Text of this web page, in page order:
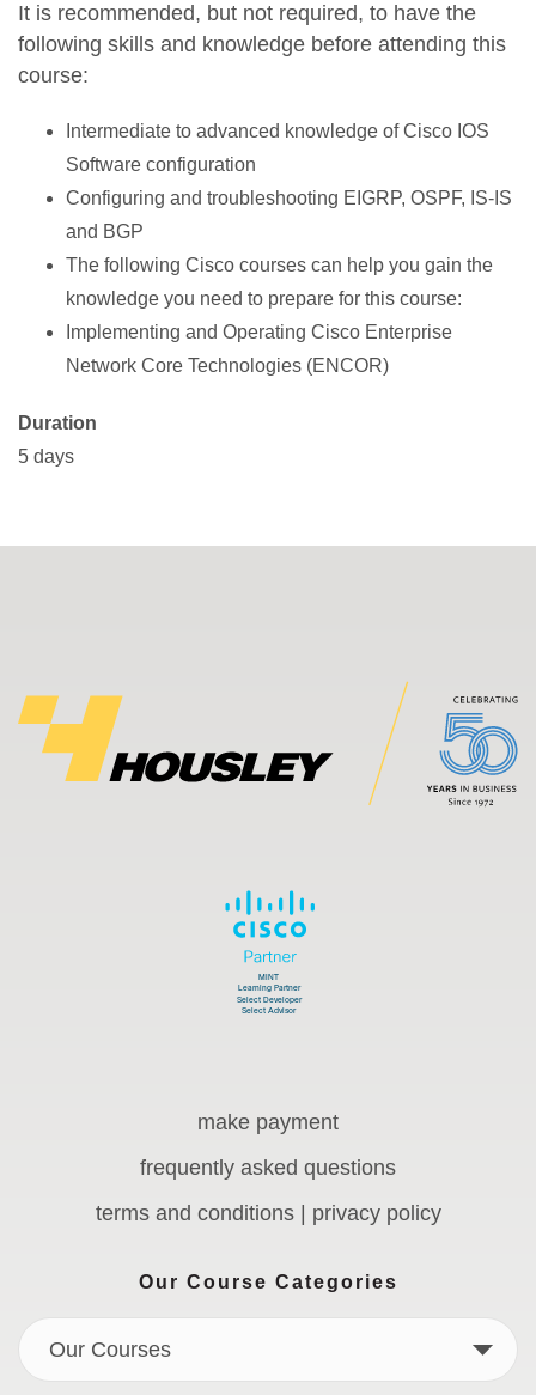
It is recommended, but not required, to have the
following skills and knowledge before attending this
course:
Intermediate to advanced knowledge of Cisco IOS
Software configuration
Configuring and troubleshooting EIGRP, OSPF, IS-IS
and BGP
The following Cisco courses can help you gain the
knowledge you need to prepare for this course:
Implementing and Operating Cisco Enterprise
Network Core Technologies (ENCOR)
Duration
5 days
Our Course Categories
Our Courses
make payment
frequently asked questions
terms and conditions | privacy policy